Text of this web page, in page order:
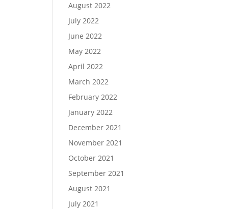
August 2022
July 2022
June 2022
May 2022
April 2022
March 2022
February 2022
January 2022
December 2021
November 2021
October 2021
September 2021
August 2021
July 2021